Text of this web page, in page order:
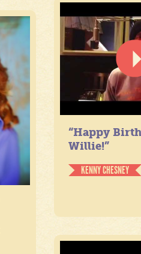
“Happy
Willie!”
KENNY CHESNEY